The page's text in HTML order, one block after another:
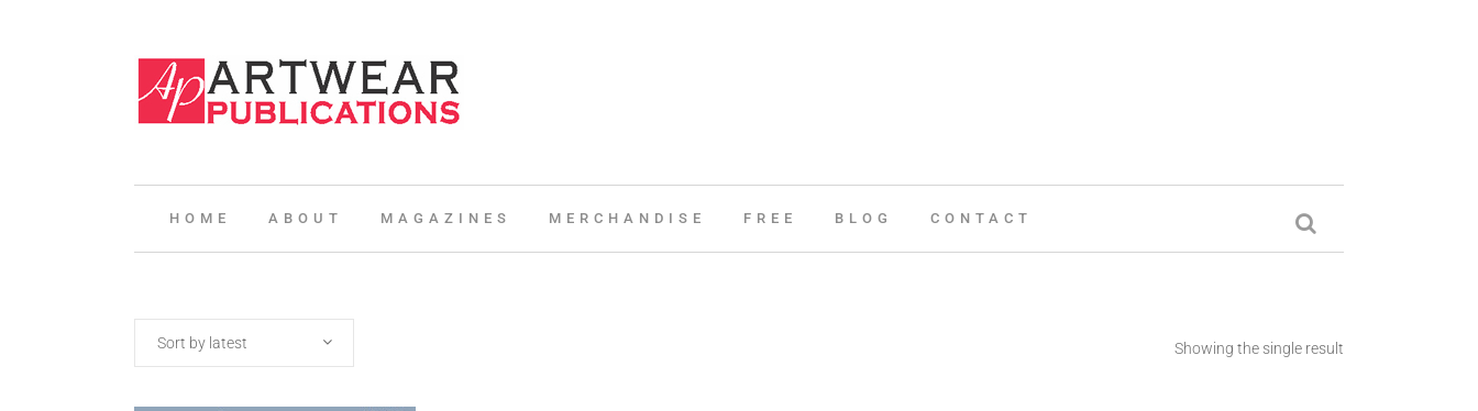
HOME ABOUT MAGAZINES MERCHANDISE FREE BLOG CONTACT
Showing the single result
Sort by latest